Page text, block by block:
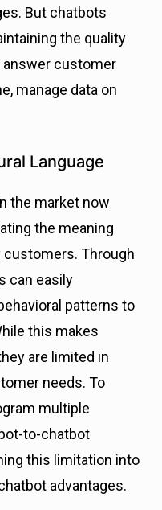
But chatbots
the quality
customer
manage data on
Language
the market now
the meaning
customers. Through
can easily
patterns to
this makes
are limited in
needs. To
multiple
to-chatbot
this limitation into
advantages.